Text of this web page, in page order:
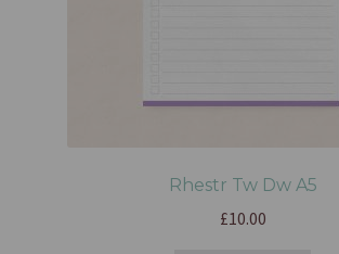
Rhestr Tw Dw A5
£10.00